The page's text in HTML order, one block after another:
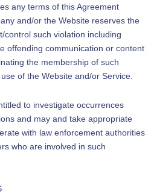
any terms of this Agreement
and/or the Website reserves the
control such violation including
offending communication or content
the membership of such
of the Website and/or Service.
to investigate occurrences
and may and take appropriate
with law enforcement authorities
who are involved in such